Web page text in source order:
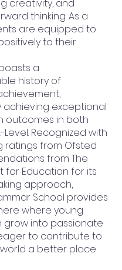
creativity, and
thinking. As a
are equipped to
to their
a
history of
achieving exceptional
outcomes in both
Level. Recognized with
ratings from Ofsted
from The
for Education for its
approach,
School provides
where young
grow into passionate
to contribute to
a better place